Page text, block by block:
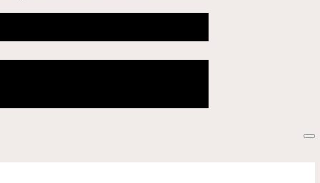
and treatment of snakebite
to snakebites. While MSF
care as early as possible.
first seek treatment from
injected into a person) after first